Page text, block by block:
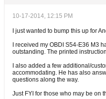
10-17-2014, 12:15 PM
I just wanted to bump this up for
I received my OBDI S54-E36 M3
outstanding. The printed
I also added a few additional/
accommodating. He has also
questions along the way.
Just FYI for those who may be on